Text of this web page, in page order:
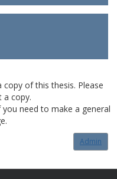
of this thesis. Please
a copy.
you need to make a general
Admin